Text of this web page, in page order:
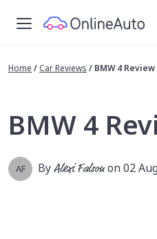
Home / Car Reviews / BMW 4 Review
BMW 4
AF ByAlexi Falsonon 02